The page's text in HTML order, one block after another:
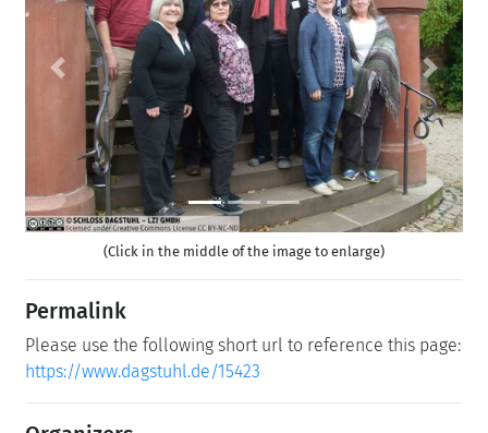
Previous Next
(Click in the middle of the image to enlarge)
Permalink
Please use the following short url to reference this page:
https://www.dagstuhl.de/15423